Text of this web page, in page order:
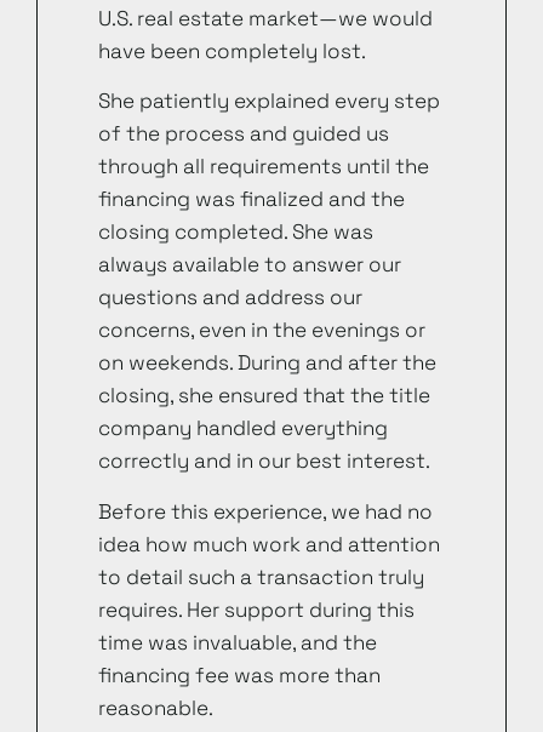
U.S. real estate market—we would
have been completely lost.
She patiently explained every step
of the process and guided us
through all requirements until the
financing was finalized and the
closing completed. She was
always available to answer our
questions and address our
concerns, even in the evenings or
on weekends. During and after the
closing, she ensured that the title
company handled everything
correctly and in our best interest.
Before this experience, we had no
idea how much work and attention
to detail such a transaction truly
requires. Her support during this
time was invaluable, and the
financing fee was more than
reasonable.